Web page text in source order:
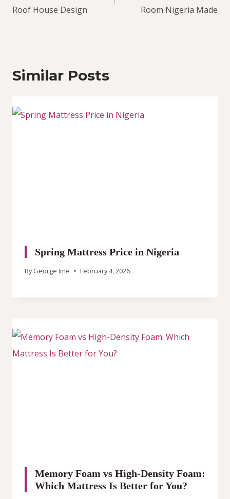
Roof House Design
Room Nigeria Made
Similar Posts
Spring Mattress Price in Nigeria
By George Ime February 4, 2026
Memory Foam vs High-Density Foam:
Which Mattress Is Better for You?